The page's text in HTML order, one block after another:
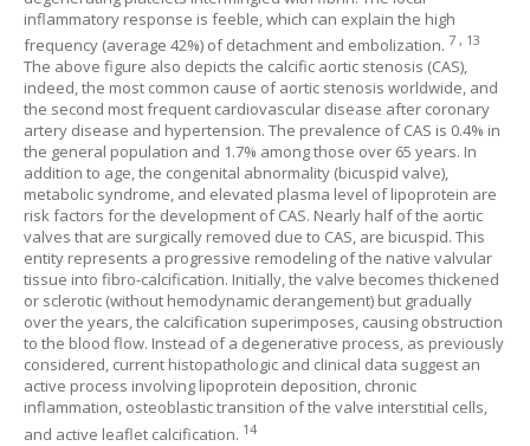
inflammatory response is feeble, which can explain the high
frequency (average 42%) of detachment and embolization. 7 , 13
The above figure also depicts the calcific aortic stenosis (CAS),
indeed, the most common cause of aortic stenosis worldwide, and
the second most frequent cardiovascular disease after coronary
artery disease and hypertension. The prevalence of CAS is 0.4% in
the general population and 1.7% among those over 65 years. In
addition to age, the congenital abnormality (bicuspid valve),
metabolic syndrome, and elevated plasma level of lipoprotein are
risk factors for the development of CAS. Nearly half of the aortic
valves that are surgically removed due to CAS, are bicuspid. This
entity represents a progressive remodeling of the native valvular
tissue into fibro-calcification. Initially, the valve becomes thickened
or sclerotic (without hemodynamic derangement) but gradually
over the years, the calcification superimposes, causing obstruction
to the blood flow. Instead of a degenerative process, as previously
considered, current histopathologic and clinical data suggest an
active process involving lipoprotein deposition, chronic
inflammation, osteoblastic transition of the valve interstitial cells,
and active leaflet calcification. 14